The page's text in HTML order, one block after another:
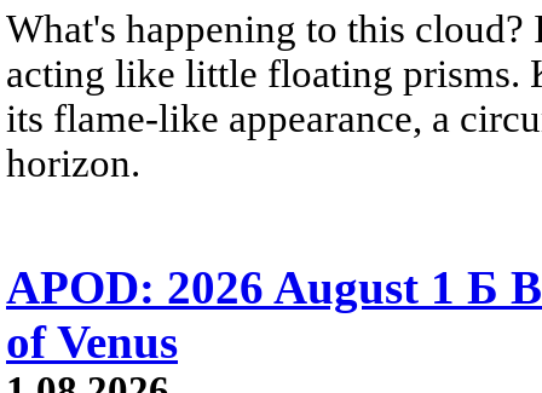
What's happening to this
acting like little floating prisms.
its flame-like appearance, a
horizon.
APOD: 2026 August 1 Б
of Venus